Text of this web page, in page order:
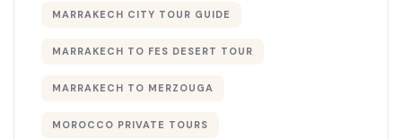
MARRAKECH CITY TOUR GUIDE
MARRAKECH TO FES DESERT TOUR
MARRAKECH TO MERZOUGA
MOROCCO PRIVATE TOURS